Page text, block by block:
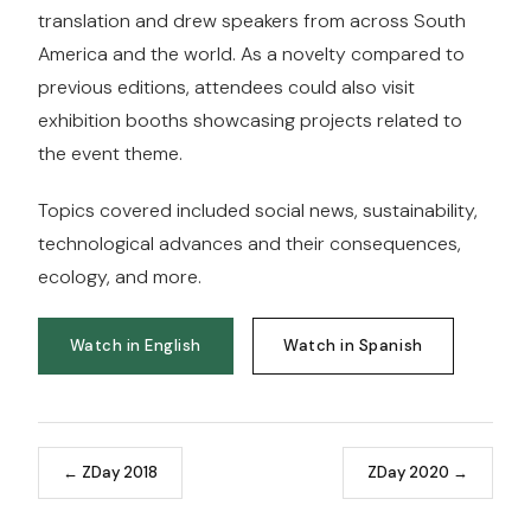
translation and drew speakers from across South
America and the world. As a novelty compared to
previous editions, attendees could also visit
exhibition booths showcasing projects related to
the event theme.
Topics covered included social news, sustainability,
technological advances and their consequences,
ecology, and more.
Watch in English Watch in Spanish
← ZDay 2018 ZDay 2020 →